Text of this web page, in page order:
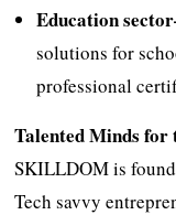
Education
solutions for
professional
Talented Minds for
SKILLDOM is
Tech savvy